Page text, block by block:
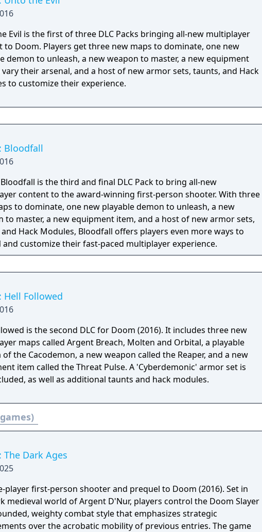
Evil is the first of three DLC Packs bringing all-new multiplayer
to Doom. Players get three new maps to dominate, one new
demon to unleash, a new weapon to master, a new equipment
their arsenal, and a host of new armor sets, taunts, and Hack
to customize their experience.
Bloodfall
is the third and final DLC Pack to bring all-new
content to the award-winning first-person shooter. With three
to dominate, one new playable demon to unleash, a new
to master, a new equipment item, and a host of new armor sets,
Hack Modules, Bloodfall offers players even more ways to
and customize their fast-paced multiplayer experience.
Hell Followed
is the second DLC for Doom (2016). It includes three new
maps called Argent Breach, Molten and Orbital, a playable
the Cacodemon, a new weapon called the Reaper, and a new
item called the Threat Pulse. A 'Cyberdemonic' armor set is
as well as additional taunts and hack modules.
The Dark Ages
player first-person shooter and prequel to Doom (2016). Set in
medieval world of Argent D'Nur, players control the Doom Slayer
weighty combat style that emphasizes strategic
over the acrobatic mobility of previous entries. The game